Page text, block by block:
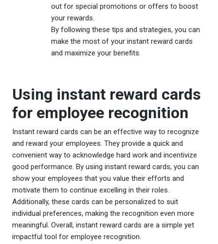
out for special promotions or offers to boost
your rewards.
By following these tips and strategies, you can
make the most of your instant reward cards
and maximize your benefits.
Using instant reward cards
for employee recognition
Instant reward cards can be an effective way to recognize
and reward your employees. They provide a quick and
convenient way to acknowledge hard work and incentivize
good performance. By using instant reward cards, you can
show your employees that you value their efforts and
motivate them to continue excelling in their roles.
Additionally, these cards can be personalized to suit
individual preferences, making the recognition even more
meaningful. Overall, instant reward cards are a simple yet
impactful tool for employee recognition.